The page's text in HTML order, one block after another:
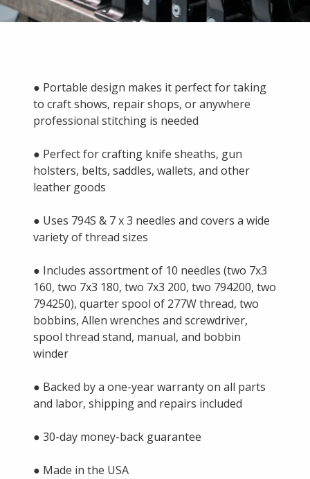
● Portable design makes it perfect for taking
to craft shows, repair shops, or anywhere
professional stitching is needed
● Perfect for crafting knife sheaths, gun
holsters, belts, saddles, wallets, and other
leather goods
● Uses 794S & 7 x 3 needles and covers a wide
variety of thread sizes
● Includes assortment of 10 needles (two 7x3
160, two 7x3 180, two 7x3 200, two 794200, two
794250), quarter spool of 277W thread, two
bobbins, Allen wrenches and screwdriver,
spool thread stand, manual, and bobbin
winder
● Backed by a one-year warranty on all parts
and labor, shipping and repairs included
● 30-day money-back guarantee
● Made in the USA